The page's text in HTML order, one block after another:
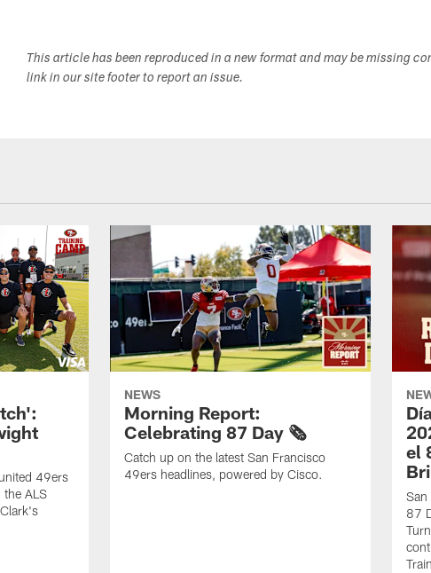
This article has been reproduced in a new format and may be missing
link in our site footer to report an issue.
49ers
the ALS
NEWS
Morning Report:
Celebrating 87 Day 🗞️
Catch up on the latest San Francisco
49ers headlines, powered by Cisco.
el
San
87